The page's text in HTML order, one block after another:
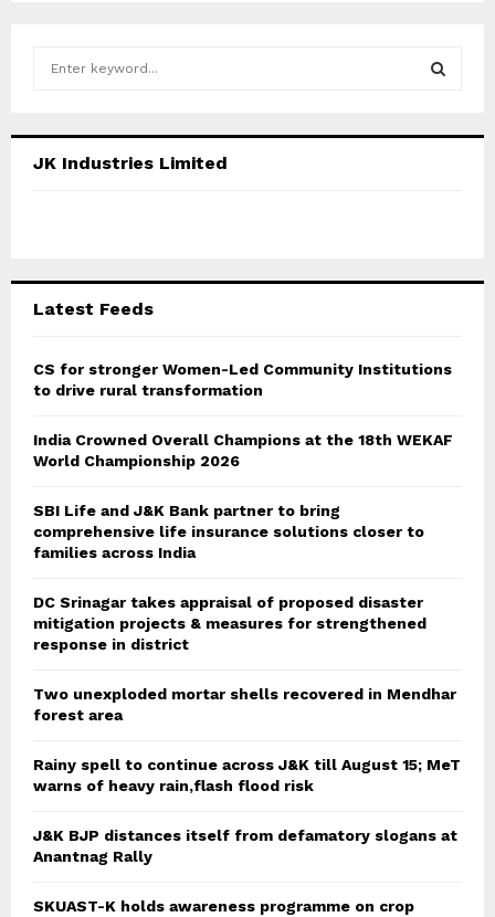
h
C
JK Industries Limited
Latest Feeds
CS for stronger Women-Led Community Institutions
to drive rural transformation
India Crowned Overall Champions at the 18th WEKAF
World Championship 2026
SBI Life and J&K Bank partner to bring
comprehensive life insurance solutions closer to
families across India
DC Srinagar takes appraisal of proposed disaster
mitigation projects & measures for strengthened
response in district
Two unexploded mortar shells recovered in Mendhar
forest area
Rainy spell to continue across J&K till August 15; MeT
warns of heavy rain,flash flood risk
J&K BJP distances itself from defamatory slogans at
Anantnag Rally
SKUAST-K holds awareness programme on crop